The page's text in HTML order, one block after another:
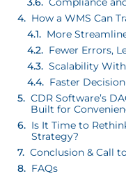
How a WMS Can
More
Fewer Errors,
Scalability
Faster
CDR Software’s
Built for
Is It Time to
Strategy?
Conclusion & Call
FAQs